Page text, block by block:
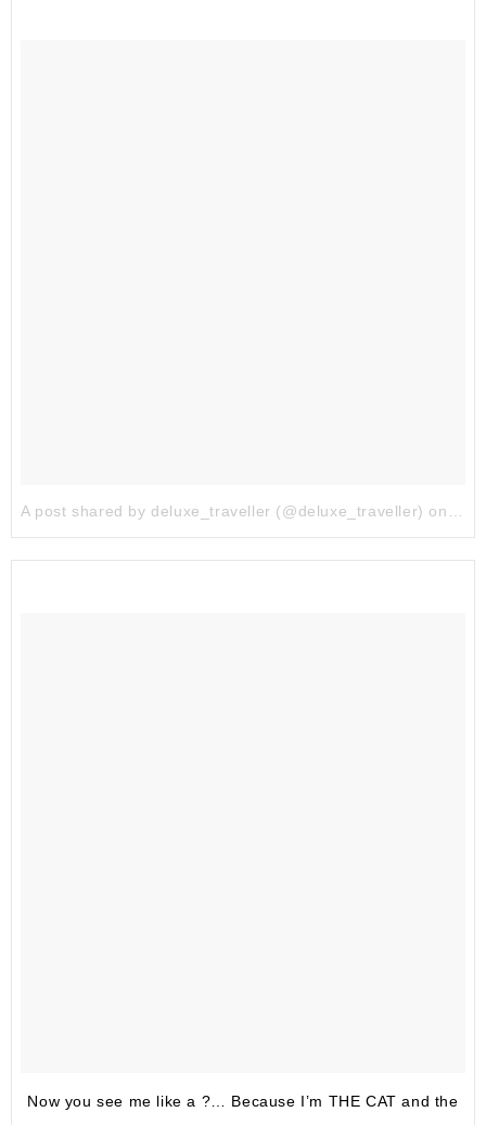
A post shared by deluxe_traveller (@deluxe_traveller) on
Now you see me like a ?… Because I’m THE CAT and the